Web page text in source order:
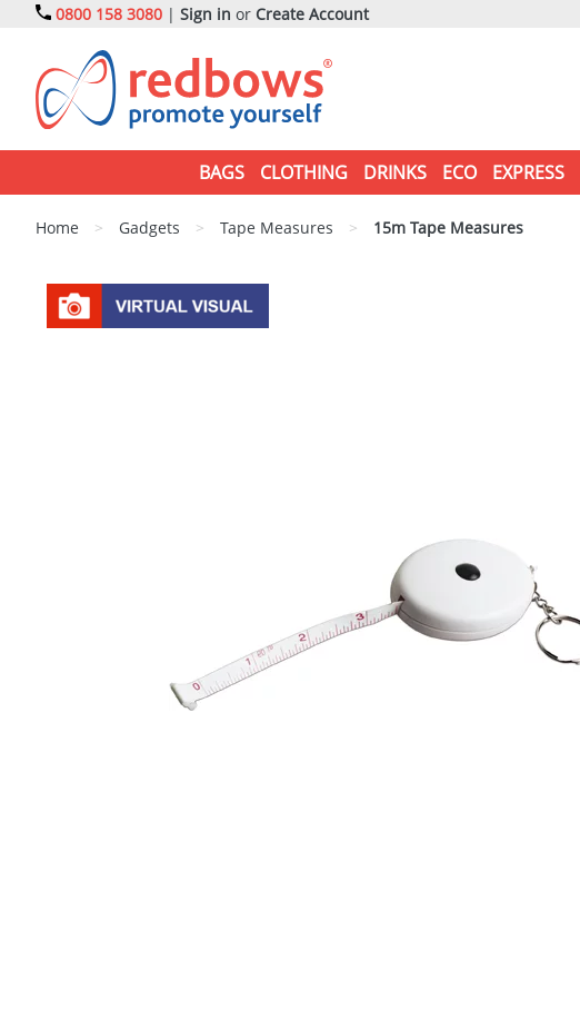
0800 158 3080 | Sign in or Create Account
BAGS CLOTHING DRINKS ECO EXPRESS
Home > Gadgets > Tape Measures > 15m Tape Measures